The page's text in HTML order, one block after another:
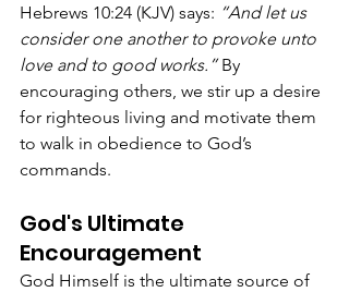
Hebrews 10:24 (KJV) says: “And let us
consider one another to provoke unto
love and to good works.” By
encouraging others, we stir up a desire
for righteous living and motivate them
to walk in obedience to God’s
commands.
God's Ultimate
Encouragement
God Himself is the ultimate source of